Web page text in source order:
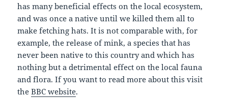
has many beneficial effects on the local ecosystem,
and was once a native until we killed them all to
make fetching hats. It is not comparable with, for
example, the release of mink, a species that has
never been native to this country and which has
nothing but a detrimental effect on the local fauna
and flora. If you want to read more about this visit
theBBC website.